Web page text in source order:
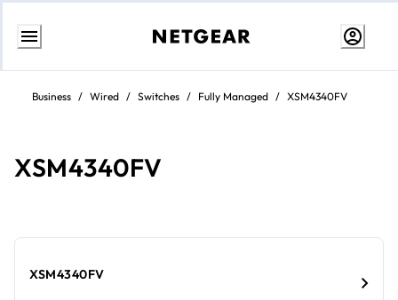
Skip
contentBusiness / Wired / Switches / Fully Managed / XSM4340FV
XSM4340FV​​
XSM4340FV​​